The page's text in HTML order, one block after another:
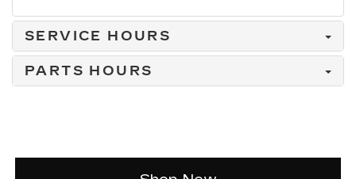
SERVICE HOURS
PARTS HOURS